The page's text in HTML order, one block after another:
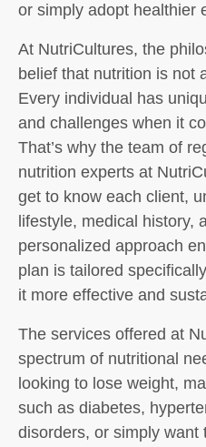
or simply adopt healthier
At NutriCultures, the
belief that nutrition is not
Every individual has
and challenges when it
That’s why the team of
nutrition experts at
get to know each client,
lifestyle, medical history,
personalized approach
plan is tailored
it more effective and
The services offered at
spectrum of nutritional
looking to lose weight,
such as diabetes,
disorders, or simply want